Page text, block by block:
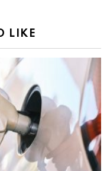
LIKE